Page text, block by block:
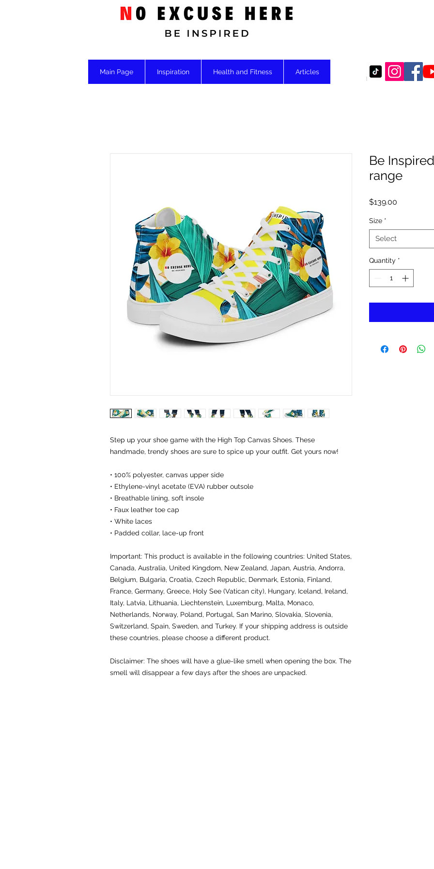
Main Page Inspiration Health and Fitness Articles
Step up your shoe game with the High Top Canvas Shoes. These
handmade, trendy shoes are sure to spice up your outfit. Get yours now!
• 100% polyester, canvas upper side
• Ethylene-vinyl acetate (EVA) rubber outsole
• Breathable lining, soft insole
• Faux leather toe cap
• White laces
• Padded collar, lace-up front
Important: This product is available in the following countries: United States,
Canada, Australia, United Kingdom, New Zealand, Japan, Austria, Andorra,
Belgium, Bulgaria, Croatia, Czech Republic, Denmark, Estonia, Finland,
France, Germany, Greece, Holy See (Vatican city), Hungary, Iceland, Ireland,
Italy, Latvia, Lithuania, Liechtenstein, Luxemburg, Malta, Monaco,
Netherlands, Norway, Poland, Portugal, San Marino, Slovakia, Slovenia,
Switzerland, Spain, Sweden, and Turkey. If your shipping address is outside
these countries, please choose a different product.
Disclaimer: The shoes will have a glue-like smell when opening the box. The
smell will disappear a few days after the shoes are unpacked.
Be
range
$139.00
Size *
Select
Quantity *